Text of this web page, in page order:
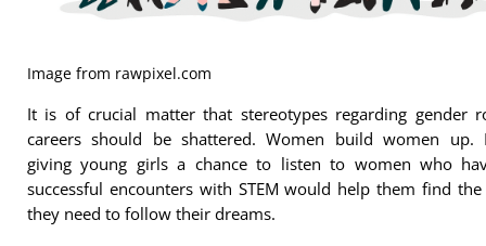
Image from rawpixel.com
It is of crucial matter that stereotypes regarding gender
careers should be shattered. Women build women up.
giving young girls a chance to listen to women who
successful encounters with STEM would help them find
they need to follow their dreams.